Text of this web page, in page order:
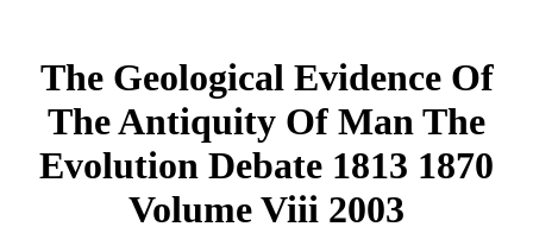
The Geological Evidence Of
The Antiquity Of Man The
Evolution Debate 1813 1870
Volume Viii 2003